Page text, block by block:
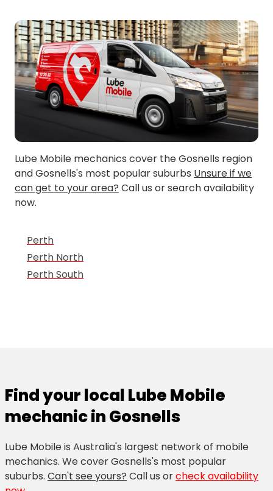
Lube Mobile mechanics cover the Gosnells region
and Gosnells's most popular suburbs Unsure if we
can get to your area? Call us or search availability
now.
Perth
Perth North
Perth South
Find your local Lube Mobile
mechanic in Gosnells
Lube Mobile is Australia's largest network of mobile
mechanics. We cover Gosnells's most popular
suburbs. Can't see yours? Call us orcheck availability